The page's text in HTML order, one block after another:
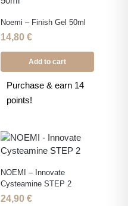
Noemi – Finish Gel 50ml
14,80 €
Add to cart
Purchase & earn 14
points!
NOEMI – Innovate
Cysteamine STEP 2
24,90 €